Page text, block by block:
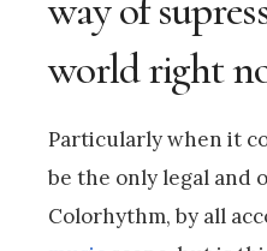
world right
Particularly when it
be the only legal and
Colorhythm, by all